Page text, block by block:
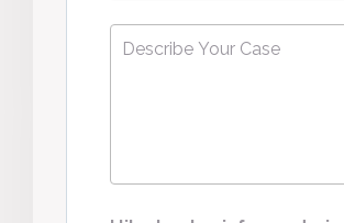
Describe
Your